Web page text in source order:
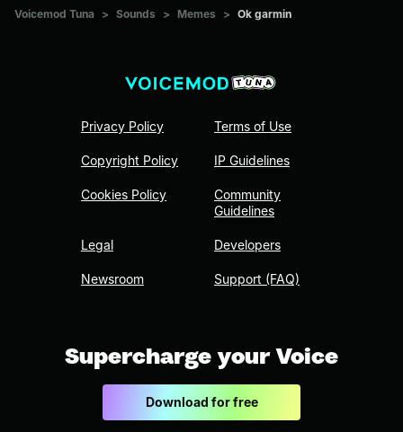
Voicemod Tuna > Sounds > Memes > Ok garmin
Privacy Policy
Copyright Policy
Cookies Policy
Legal
Newsroom
Terms of Use
IP Guidelines
Community
Guidelines
Developers
Support (FAQ)
Supercharge your Voice
Download for free